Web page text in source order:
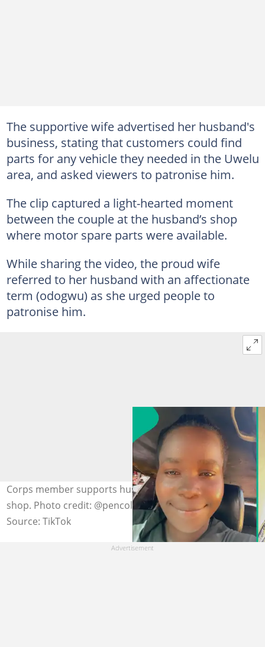
The supportive wife advertised her husband's
business, stating that customers could find
parts for any vehicle they needed in the Uwelu
area, and asked viewers to patronise him.
The clip captured a light-hearted moment
between the couple at the husband’s shop
where motor spare parts were available.
While sharing the video, the proud wife
referred to her husband with an affectionate
term (odogwu) as she urged people to
patronise him.
Corps member supports husband at his motor parts
shop. Photo credit: @pencolily/TikTok.
Source: TikTok